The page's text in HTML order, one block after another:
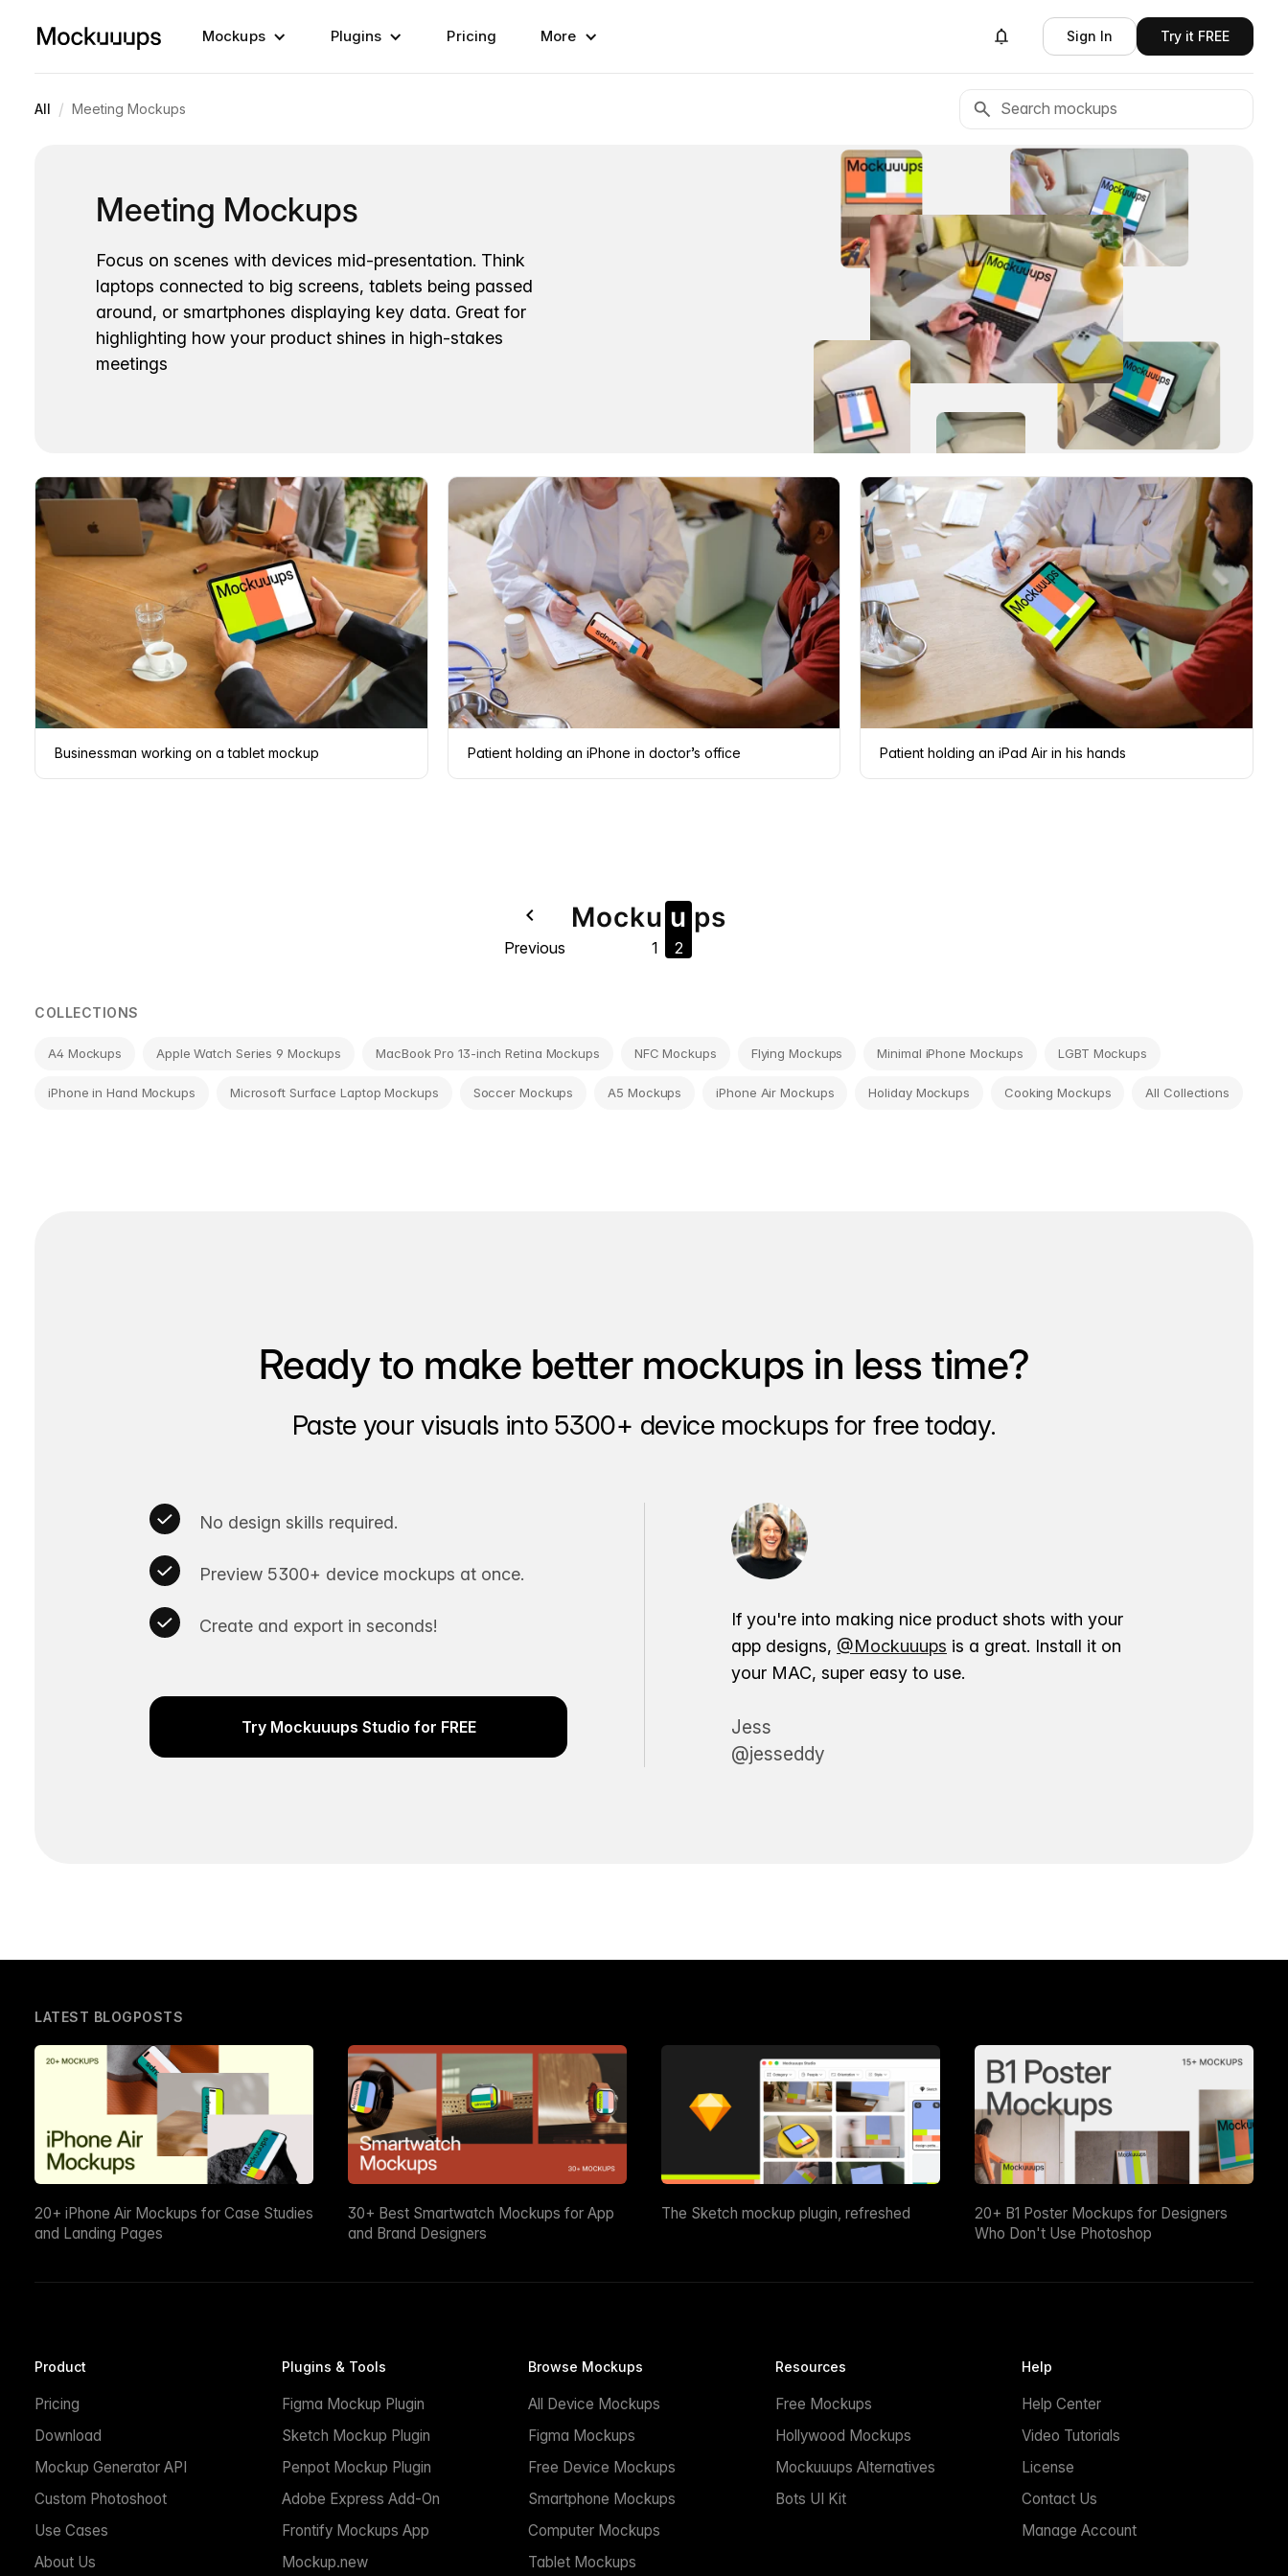
Mockups Plugins Pricing More Sign In Try it FREE
All / Meeting Mockups
Meeting Mockups
Focus on scenes with devices mid-presentation. Think
laptops connected to big screens, tablets being passed
around, or smartphones displaying key data. Great for
highlighting how your product shines in high-stakes
meetings
Businessman working on a tablet mockup Patient holding an iPhone in doctor’s office Patient holding an iPad Air in his hands
navigation
navigate_before Mock
Previous
u
1
u
2
ps
COLLECTIONS
A4 Mockups Apple Watch Series 9 Mockups MacBook Pro 13-inch Retina Mockups NFC Mockups Flying Mockups Minimal iPhone Mockups LGBT Mockups
iPhone in Hand Mockups Microsoft Surface Laptop Mockups Soccer Mockups A5 Mockups iPhone Air Mockups Holiday Mockups Cooking Mockups All Collections
Ready to make better mockups in less time?
Paste your visuals into 5300+ device mockups for free today.
No design skills required.
Preview 5300+ device mockups at once.
Create and export in seconds!
Try Mockuuups Studio for FREE
If you're into making nice product shots with your
app designs, @Mockuuups is a great. Install it on
your MAC, super easy to use.
Jess
@jesseddy
LATEST BLOGPOSTS
20+ iPhone Air Mockups for Case Studies
and Landing Pages
30+ Best Smartwatch Mockups for App
and Brand Designers
The Sketch mockup plugin, refreshed
20+ B1 Poster Mockups for Designers
Who Don't Use Photoshop
Product
Pricing
Download
Mockup Generator API
Custom Photoshoot
Use Cases
About Us
Plugins & Tools
Figma Mockup Plugin
Sketch Mockup Plugin
Penpot Mockup Plugin
Adobe Express Add-On
Frontify Mockups App
Mockup.new
Browse Mockups
All Device Mockups
Figma Mockups
Free Device Mockups
Smartphone Mockups
Computer Mockups
Tablet Mockups
Resources
Free Mockups
Hollywood Mockups
Mockuuups Alternatives
Bots UI Kit
Help
Help Center
Video Tutorials
License
Contact Us
Manage Account